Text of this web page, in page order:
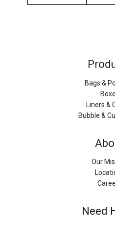
Bags &
Liners &
Bubble &
Our
Need